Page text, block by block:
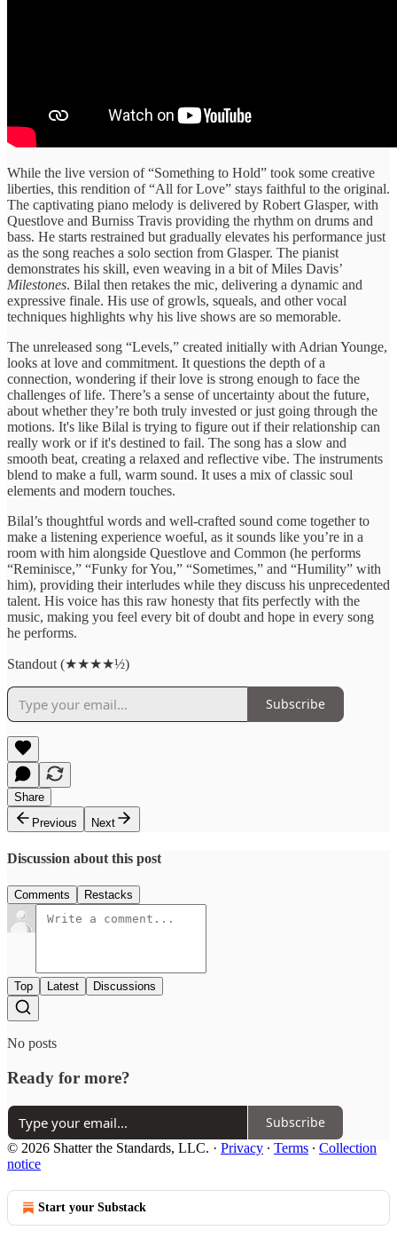
While the live version of “Something to Hold” took some creative
liberties, this rendition of “All for Love” stays faithful to the original.
The captivating piano melody is delivered by Robert Glasper, with
Questlove and Burniss Travis providing the rhythm on drums and
bass. He starts restrained but gradually elevates his performance just
as the song reaches a solo section from Glasper. The pianist
demonstrates his skill, even weaving in a bit of Miles Davis’
Milestones. Bilal then retakes the mic, delivering a dynamic and
expressive finale. His use of growls, squeals, and other vocal
techniques highlights why his live shows are so memorable.
The unreleased song “Levels,” created initially with Adrian Younge,
looks at love and commitment. It questions the depth of a
connection, wondering if their love is strong enough to face the
challenges of life. There’s a sense of uncertainty about the future,
about whether they’re both truly invested or just going through the
motions. It's like Bilal is trying to figure out if their relationship can
really work or if it's destined to fail. The song has a slow and
smooth beat, creating a relaxed and reflective vibe. The instruments
blend to make a full, warm sound. It uses a mix of classic soul
elements and modern touches.
Bilal’s thoughtful words and well-crafted sound come together to
make a listening experience woeful, as it sounds like you’re in a
room with him alongside Questlove and Common (he performs
“Reminisce,” “Funky for You,” “Sometimes,” and “Humility” with
him), providing their interludes while they discuss his unprecedented
talent. His voice has this raw honesty that fits perfectly with the
music, making you feel every bit of doubt and hope in every song
he performs.
Standout (★★★★½)
Subscribe
Share
Previous
Next
Discussion about this post
Comments Restacks
Top Latest Discussions
No posts
Ready for more?
Subscribe
© 2026 Shatter the Standards, LLC. · Privacy ∙ Terms ∙ Collection
notice
Start your Substack